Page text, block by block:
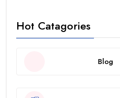
Hot Catagories
Blog